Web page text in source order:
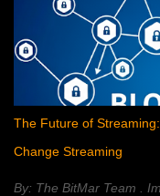
The Future of
Change Streaming
By: The BitMar Team .